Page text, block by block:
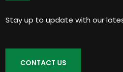
Stay up to update with our